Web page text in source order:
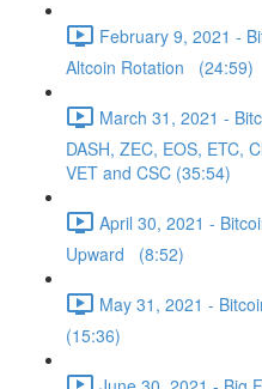
February 9, 2021 -
Altcoin Rotation (24:59)
March 31, 2021 -
DASH, ZEC, EOS, ETC,
VET and CSC (35:54)
April 30, 2021 -
Upward (8:52)
May 31, 2021 -
(15:36)